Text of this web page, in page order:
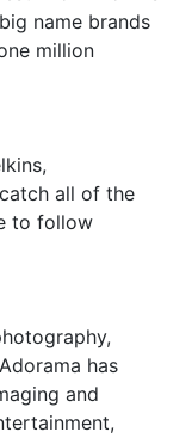
name brands
million
all of the
to follow
has
and